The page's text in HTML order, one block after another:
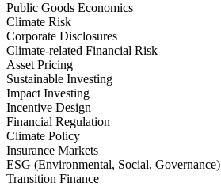
Public Goods Economics
Climate Risk
Corporate Disclosures
Climate-related Financial Risk
Asset Pricing
Sustainable Investing
Impact Investing
Incentive Design
Financial Regulation
Climate Policy
Insurance Markets
ESG (Environmental, Social, Governance)
Transition Finance